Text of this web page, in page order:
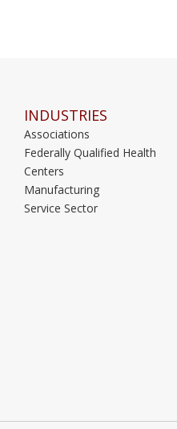
INDUSTRIES
Associations
Federally Qualified Health
Centers
Manufacturing
Service Sector